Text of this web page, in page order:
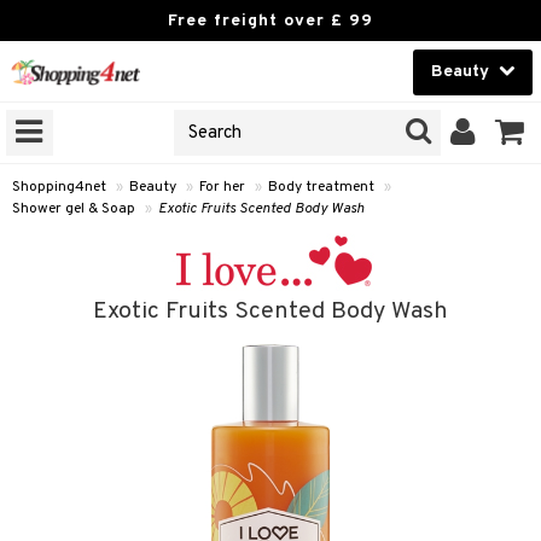
Free freight over £ 99
Beauty
Beauty
Contact lenses
Shopping4net » Beauty » For her » Body treatment »
Shower gel & Soap
» Exotic Fruits Scented Body Wash
Exotic Fruits Scented Body Wash